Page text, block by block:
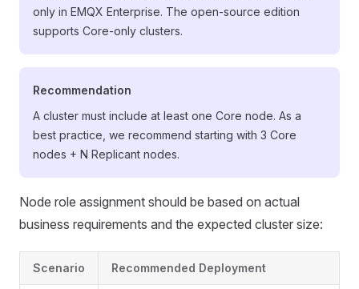
only in EMQX Enterprise. The open-source edition
supports Core-only clusters.
Recommendation
A cluster must include at least one Core node. As a
best practice, we recommend starting with 3 Core
nodes + N Replicant nodes.
Node role assignment should be based on actual
business requirements and the expected cluster size:
Scenario Recommended Deployment